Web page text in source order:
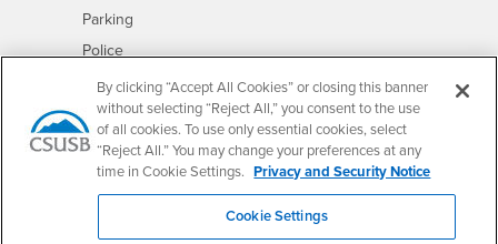
Parking
Police- CSUSB
Psychological Counseling - CSUSB
Services to Students with Disabilities- CSUSB
Student Health Center - CSUSB
Technology Support
Transcripts - CSUSB
By clicking “Accept All Cookies” or closing this banner
without selecting “Reject All,” you consent to the use
of all cookies. To use only essential cookies, select
“Reject All.” You may change your preferences at any
time in Cookie Settings. Privacy and Security Notice
Cookie Settings